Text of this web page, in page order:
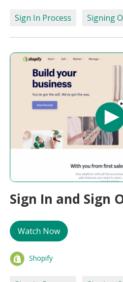
Sign In Process Signing
Sign In and Sign
Watch Now
Shopify